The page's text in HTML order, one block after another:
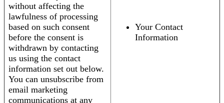
without affecting the
lawfulness of processing
based on such consent
before the consent is
withdrawn by contacting
us using the contact
information set out below.
You can unsubscribe from
email marketing
communications at any
Your Contact
Information